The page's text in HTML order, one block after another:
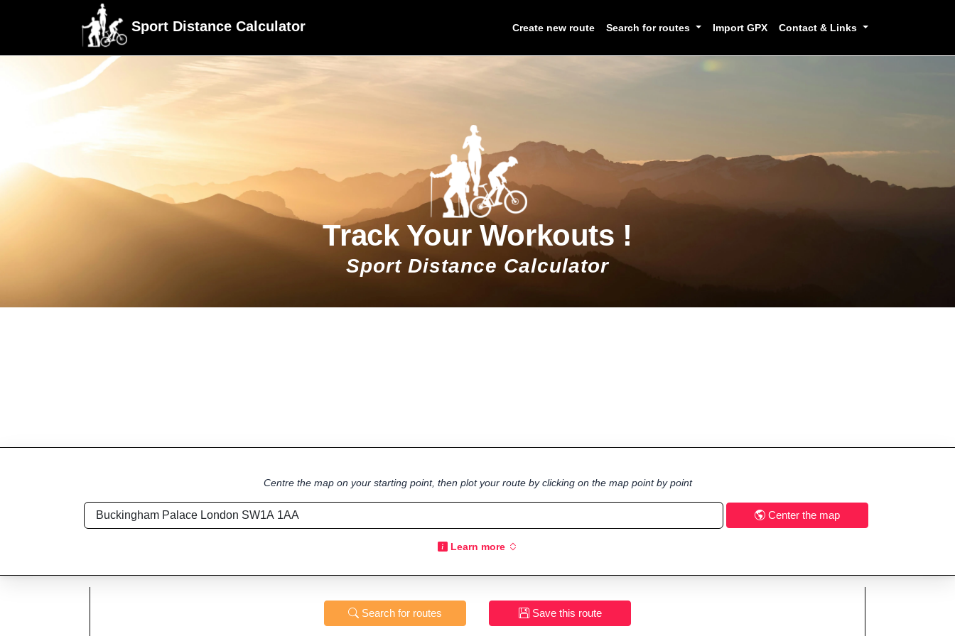
Sport Distance Calculator Create new route Search for routes Import GPX Contact & Links
Track Your Workouts !
Sport Distance Calculator
Centre the map on your starting point, then plot your route by clicking on the map point by point
Center the map
Learn more
Search for routes Save this route